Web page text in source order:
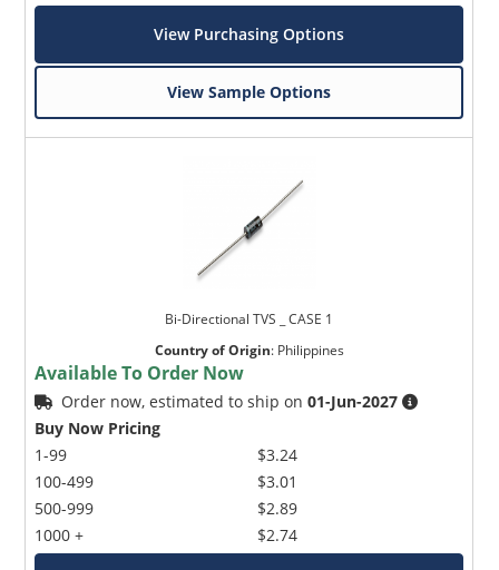
View Purchasing Options
View Sample Options
Bi-Directional TVS _ CASE 1
Country of Origin: Philippines
Available To Order Now
Order now, estimated to ship on01-Jun-2027
Buy Now Pricing
1-99
100-499
500-999
1000 +
$3.24
$3.01
$2.89
$2.74